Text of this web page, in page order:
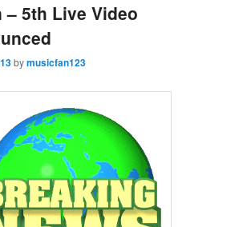
– 5th Live Video
bymusicfan123